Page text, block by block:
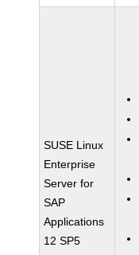
SUSE Linux
Enterprise
Server for
SAP
Applications
12 SP5